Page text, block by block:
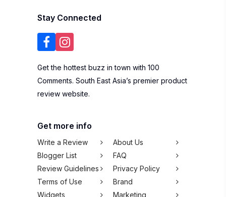
Stay Connected
Get the hottest buzz in town with 100
Comments. South East Asia’s premier product
review website.
Get more info
Write a Review
About Us
Blogger List
FAQ
Review Guidelines
Privacy Policy
Terms of Use
Brand
Widgets
Marketing